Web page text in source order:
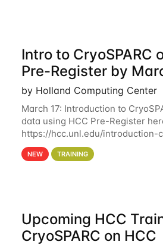
Intro to CryoSPARC
Pre-Register by
by Holland Computing Center
March 17: Introduction to
data using HCC Pre-Register
https://hcc.unl.edu/introduction-
data-using-hcc Deadline to Pre-
10th @ 4PM This workshop will
NEW TRAINING
Upcoming HCC
CryoSPARC on HCC